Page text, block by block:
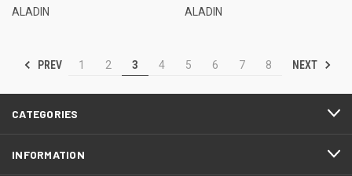
ALADIN
ALADIN
PREV 1 2 3 4 5 6 7 8 NEXT
CATEGORIES
INFORMATION